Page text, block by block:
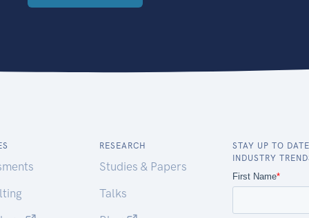
RESEARCH
Studies & Papers
Talks
STAY UP TO
INDUSTRY